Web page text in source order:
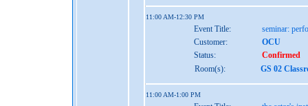
11:00 AM-12:30 PM
Event Title:
seminar:
Customer:
OCU
Status:
Confirmed
Room(s):
GS 02
11:00 AM-1:00 PM